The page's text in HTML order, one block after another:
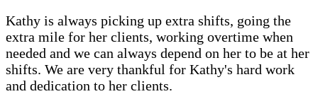
Kathy is always picking up extra shifts, going the
extra mile for her clients, working overtime when
needed and we can always depend on her to be at her
shifts. We are very thankful for Kathy's hard work
and dedication to her clients.